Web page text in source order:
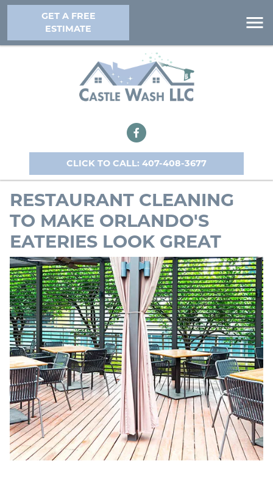
GET A FREE
ESTIMATE
CLICK TO CALL: 407-408-3677
RESTAURANT CLEANING
TO MAKE ORLANDO'S
EATERIES LOOK GREAT